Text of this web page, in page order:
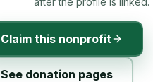
Claim this nonprofit
See donation pages